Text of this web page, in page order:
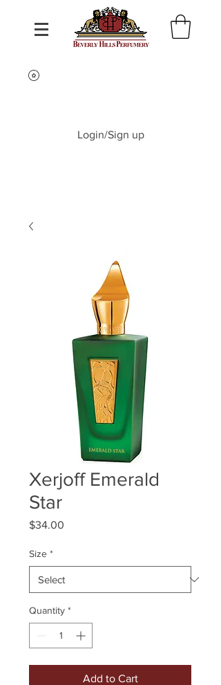
Login/Sign up
Xerjoff Emerald
Star
$34.00
Size *
Quantity *
Add to Cart